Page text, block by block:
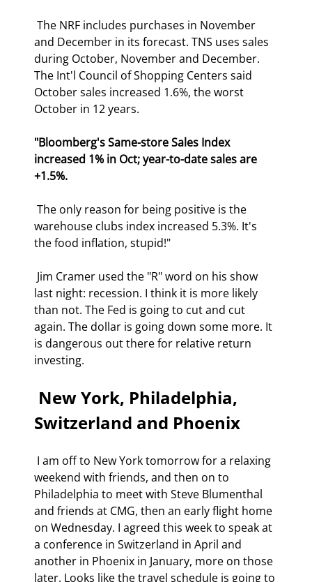
and December in its forecast. TNS uses sales
during October, November and December.
The Int'l Council of Shopping Centers said
October sales increased 1.6%, the worst
October in 12 years.
"Bloomberg's Same-store Sales Index
increased 1% in Oct; year-to-date sales are
+1.5%.
warehouse clubs index increased 5.3%. It's
the food inflation, stupid!"
last night: recession. I think it is more likely
than not. The Fed is going to cut and cut
again. The dollar is going down some more. It
is dangerous out there for relative return
investing.
Switzerland and Phoenix
weekend with friends, and then on to
Philadelphia to meet with Steve Blumenthal
and friends at CMG, then an early flight home
on Wednesday. I agreed this week to speak at
a conference in Switzerland in April and
another in Phoenix in January, more on those
later. Looks like the travel schedule is going to